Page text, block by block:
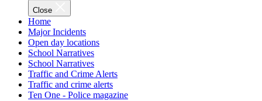
Close
Home
Major Incidents
Open day locations
School Narratives
School Narratives
Traffic and Crime Alerts
Traffic and crime alerts
Ten One - Police magazine